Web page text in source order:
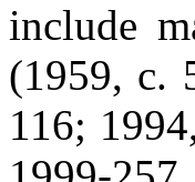
include
(1959, c.
116;